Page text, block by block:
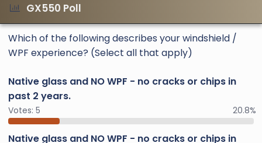
GX550 Poll
Which of the following describes your windshield /
WPF experience? (Select all that apply)
Native glass and NO WPF - no cracks or chips in
past 2 years.
Votes: 5 20.8%
Native glass and NO WPF - no cracks or chips in